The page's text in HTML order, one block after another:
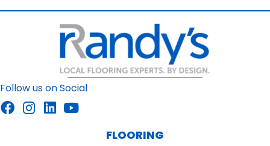
Follow us on Social
FLOORING